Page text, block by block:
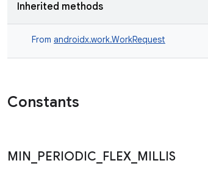
Inherited methods
From androidx.work.WorkRequest
Constants
MIN PERIODIC FLEX MILLIS